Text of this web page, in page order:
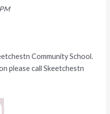
Community School.
please call Skeetchestn